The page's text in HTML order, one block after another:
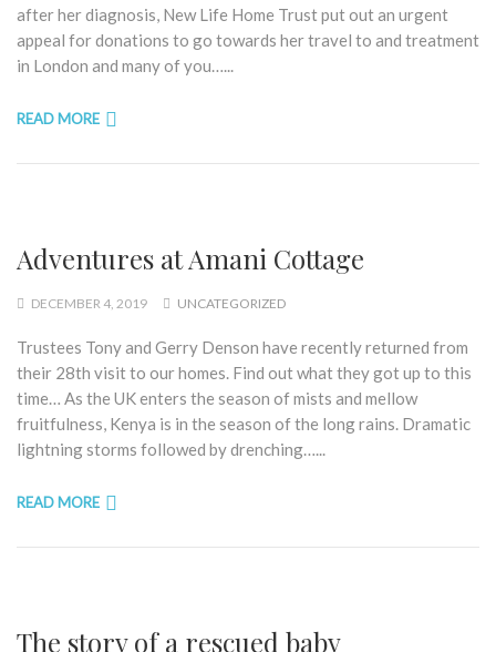
after her diagnosis, New Life Home Trust put out an urgent
appeal for donations to go towards her travel to and treatment
in London and many of you…...
READ MORE
Adventures at Amani Cottage
DECEMBER 4, 2019 UNCATEGORIZED
Trustees Tony and Gerry Denson have recently returned from
their 28th visit to our homes. Find out what they got up to this
time… As the UK enters the season of mists and mellow
fruitfulness, Kenya is in the season of the long rains. Dramatic
lightning storms followed by drenching…...
READ MORE
The story of a rescued baby